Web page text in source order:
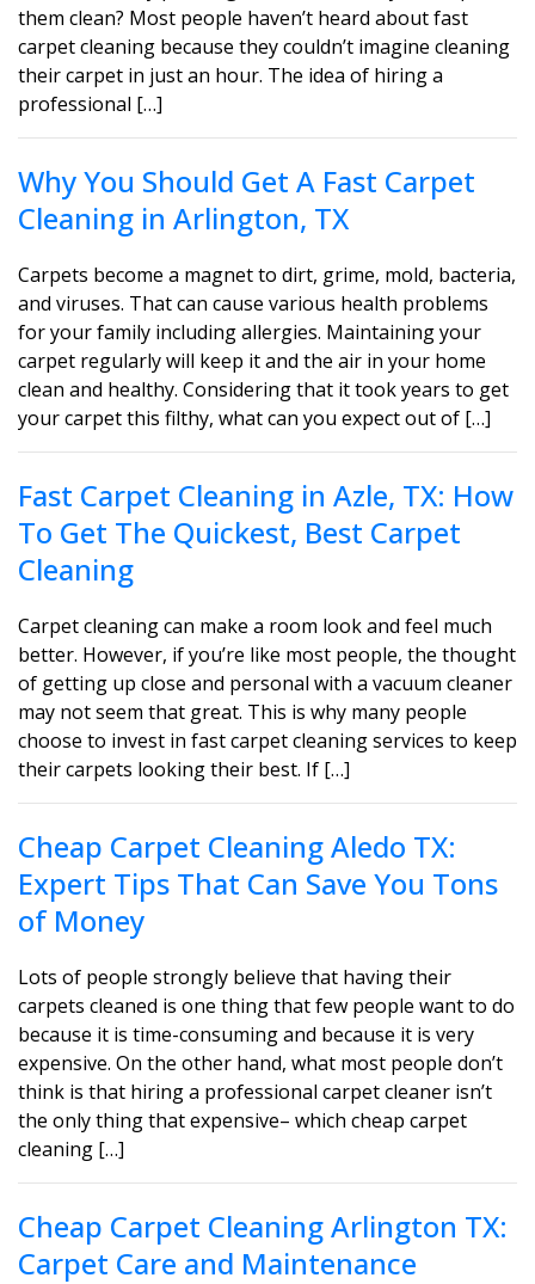
them clean? Most people haven’t heard about fast
carpet cleaning because they couldn’t imagine cleaning
their carpet in just an hour. The idea of hiring a
professional […]
Why You Should Get A Fast Carpet
Cleaning in Arlington, TX
Carpets become a magnet to dirt, grime, mold, bacteria,
and viruses. That can cause various health problems
for your family including allergies. Maintaining your
carpet regularly will keep it and the air in your home
clean and healthy. Considering that it took years to get
your carpet this filthy, what can you expect out of […]
Fast Carpet Cleaning in Azle, TX: How
To Get The Quickest, Best Carpet
Cleaning
Carpet cleaning can make a room look and feel much
better. However, if you’re like most people, the thought
of getting up close and personal with a vacuum cleaner
may not seem that great. This is why many people
choose to invest in fast carpet cleaning services to keep
their carpets looking their best. If […]
Cheap Carpet Cleaning Aledo TX:
Expert Tips That Can Save You Tons
of Money
Lots of people strongly believe that having their
carpets cleaned is one thing that few people want to do
because it is time-consuming and because it is very
expensive. On the other hand, what most people don’t
think is that hiring a professional carpet cleaner isn’t
the only thing that expensive– which cheap carpet
cleaning […]
Cheap Carpet Cleaning Arlington TX:
Carpet Care and Maintenance